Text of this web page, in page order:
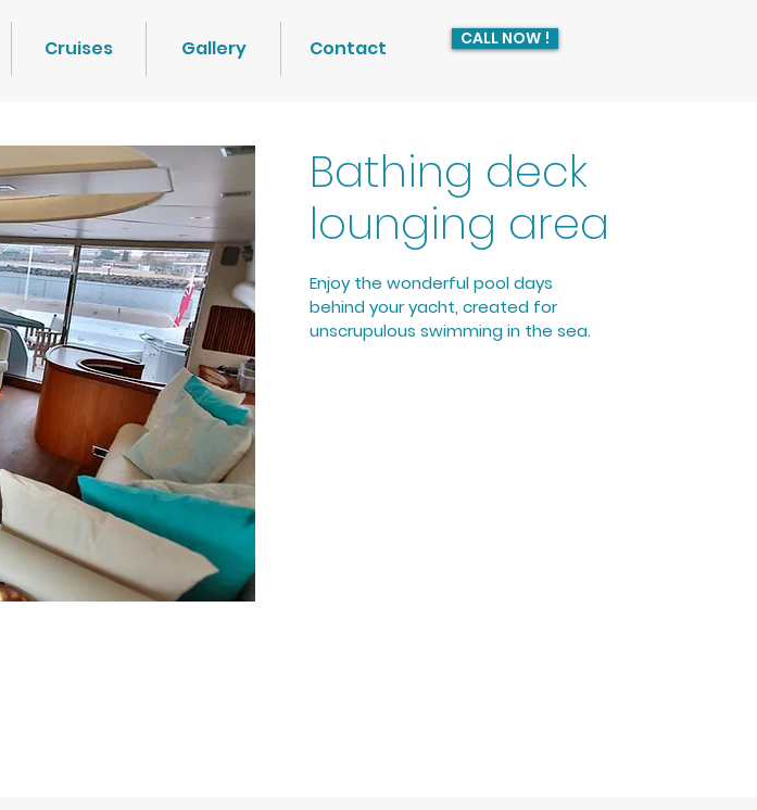
Cruises Gallery Contact CALL NOW !
Bathing deck
lounging area
Enjoy the wonderful pool days
behind your yacht, created for
unscrupulous swimming in the sea.